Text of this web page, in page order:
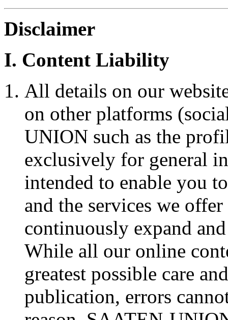
Disclaimer
I. Content Liability
All details on our
on other platforms
UNION such as the
exclusively for general
intended to enable you
and the services we
continuously expand
While all our online
greatest possible care
publication, errors